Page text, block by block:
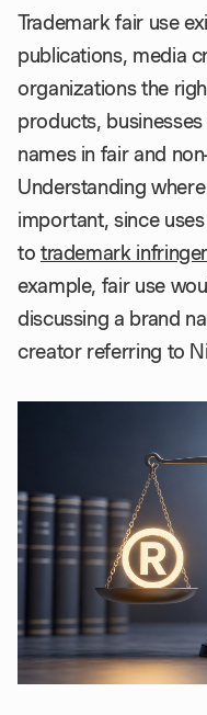
Trademark fair use
publications, media
organizations the
products,
names in fair and
Understanding
important, since
to trademark
example, fair use
discussing a brand
creator referring to